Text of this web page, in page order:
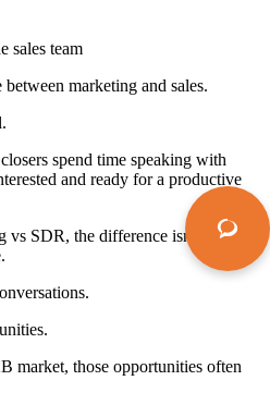
sales team
marketing and sales.
spend time speaking with
and ready for a productive
vs SDR, the difference isn’t just in
market, those opportunities often